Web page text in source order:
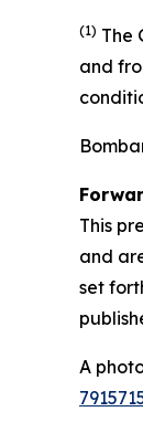
(1) The
and
This
and
set
A